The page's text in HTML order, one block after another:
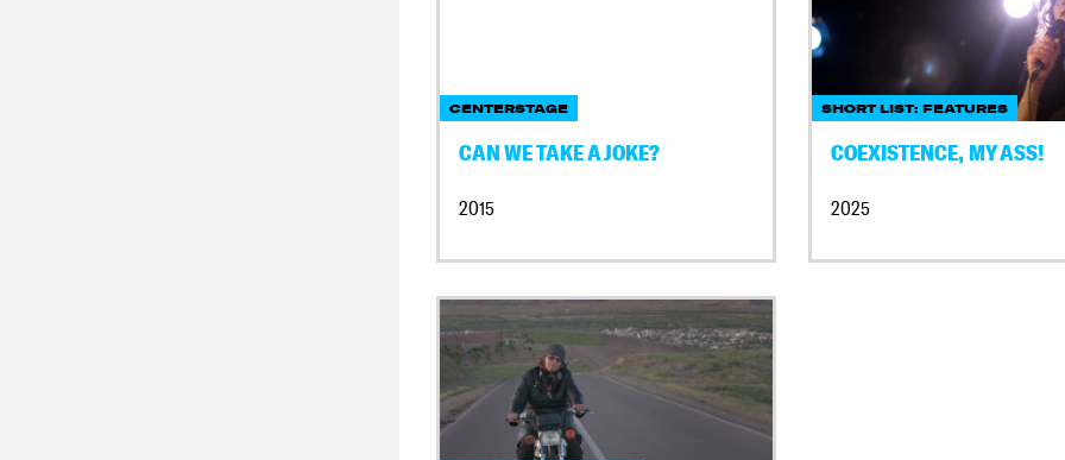
CENTERSTAGE
CAN WE TAKE A JOKE?
2015
SHORT LIST: FEATURES
COEXISTENCE, MY ASS!
2025